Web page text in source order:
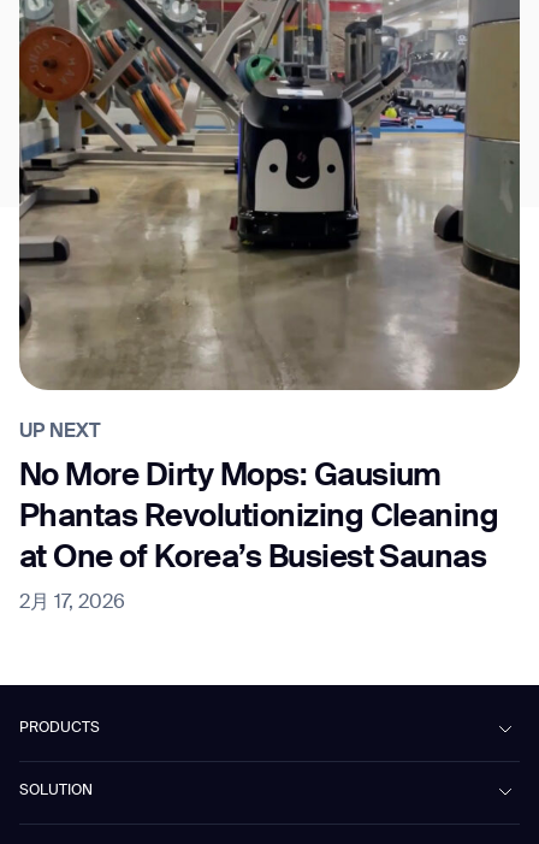
UP NEXT
No More Dirty Mops: Gausium
Phantas Revolutionizing Cleaning
at One of Korea’s Busiest Saunas
2月 17, 2026
PRODUCTS
SOLUTION